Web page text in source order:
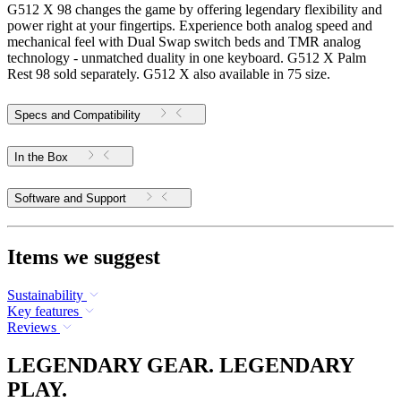
G512 X 98 changes the game by offering legendary flexibility and
power right at your fingertips. Experience both analog speed and
mechanical feel with Dual Swap switch beds and TMR analog
technology - unmatched duality in one keyboard. G512 X Palm
Rest 98 sold separately. G512 X also available in 75 size.
Specs and Compatibility
In the Box
Software and Support
Items we suggest
Sustainability
Key features
Reviews
LEGENDARY GEAR. LEGENDARY
PLAY.